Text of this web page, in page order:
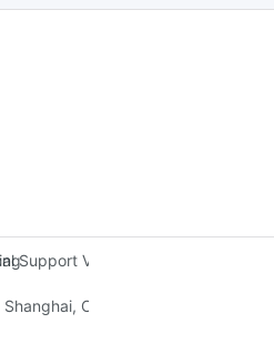
Solutions At The 38th China
Support Visit To Indonesia
China